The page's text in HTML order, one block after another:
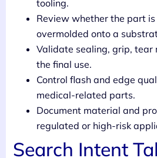
tooling.
Review whether the part
overmolded onto a
Validate sealing, grip, tear
the final use.
Control flash and edge
medical-related parts.
Document material and
regulated or high-risk
Search Intent